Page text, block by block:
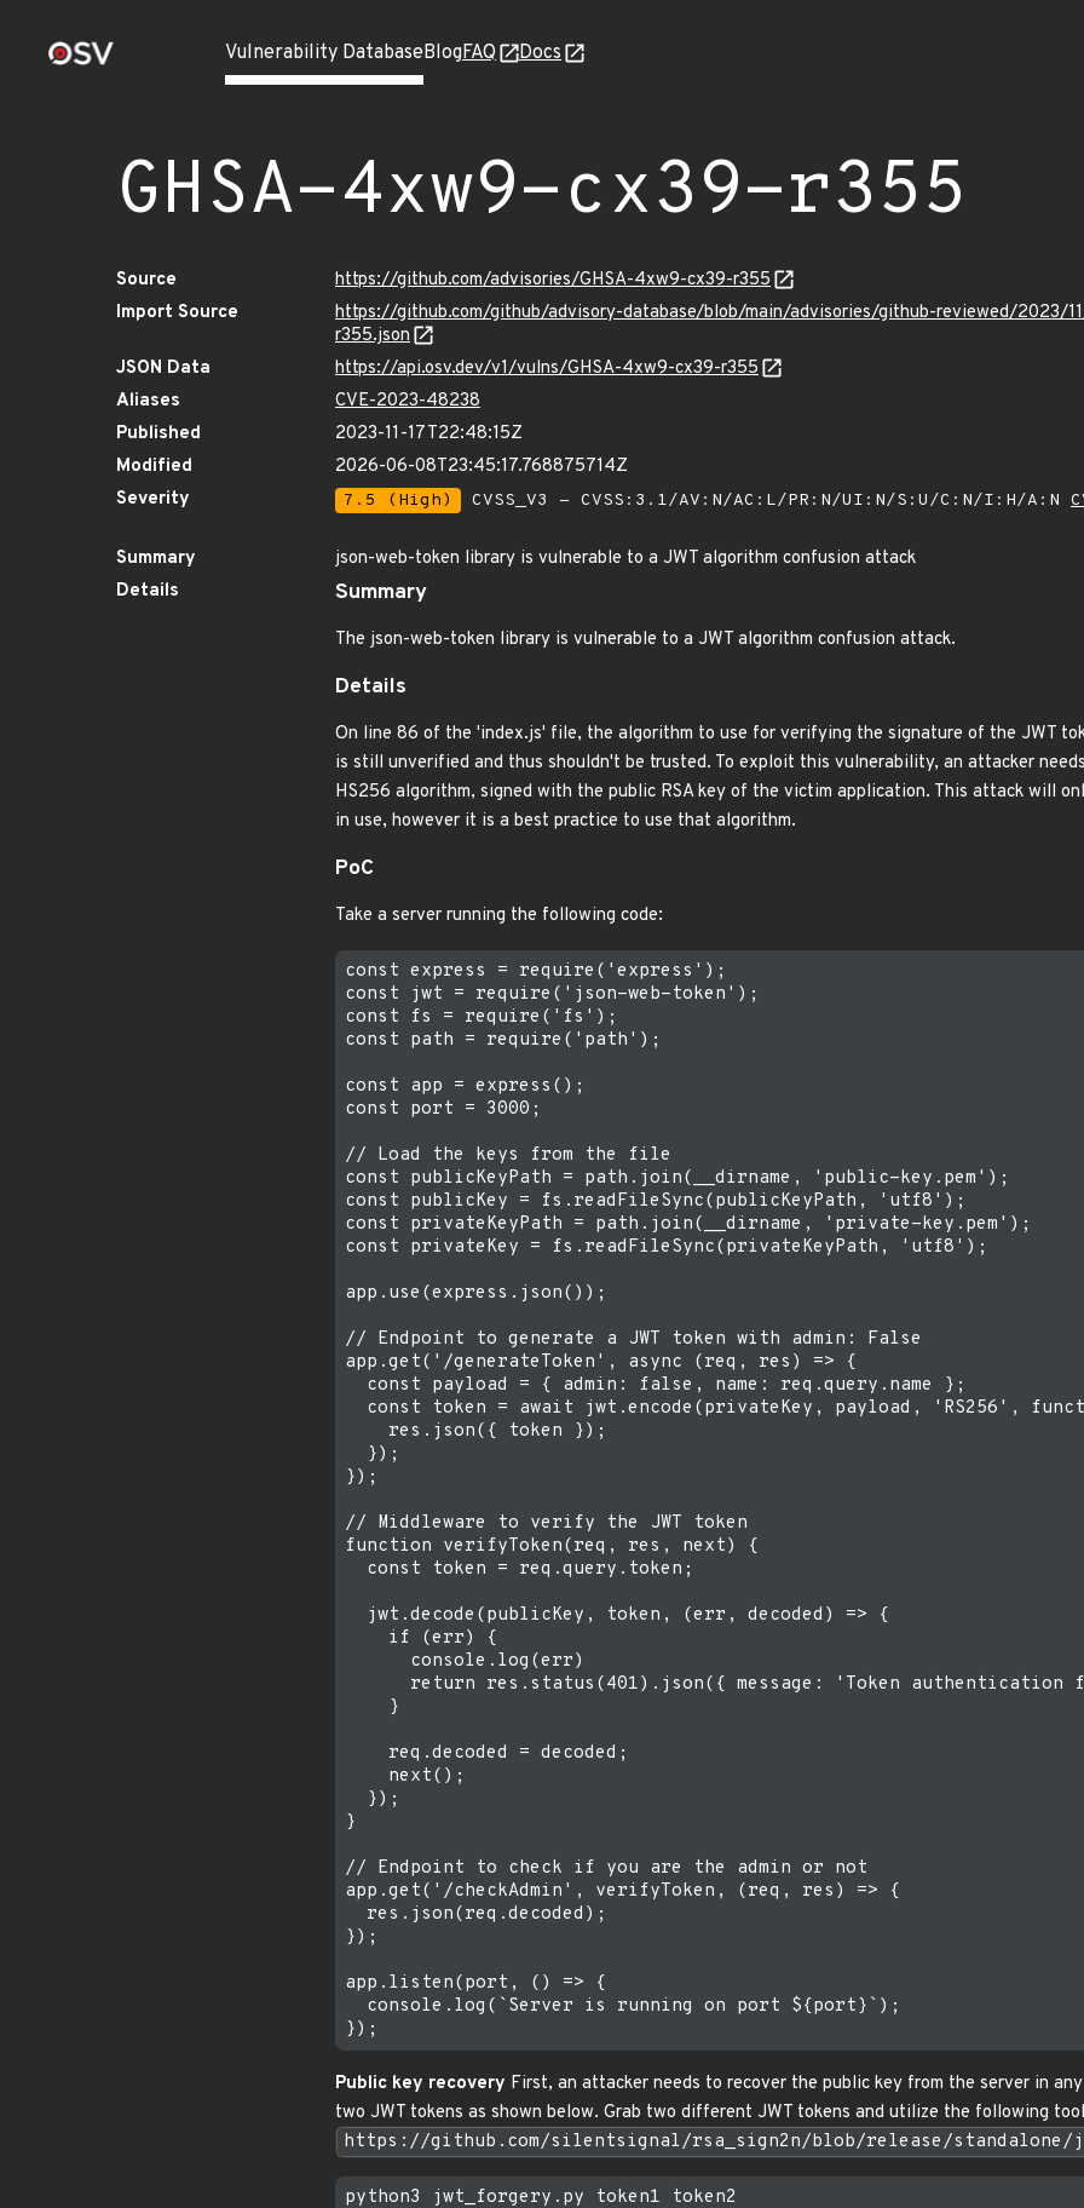
Vulnerability DatabaseBlogFAQ Docs
GHSA-4xw9-cx39-r355
Source
https://github.com/advisories/GHSA-4xw9-cx39-r355
Import Source
https://github.com/github/advisory-database/blob/main/advisories/github-reviewed/2023/
r355.json
JSON Data
https://api.osv.dev/v1/vulns/GHSA-4xw9-cx39-r355
Aliases
CVE-2023-48238
Published
2023-11-17T22:48:15Z
Modified
2026-06-08T23:45:17.768875714Z
Severity
7.5 (High) CVSS_V3 - CVSS:3.1/AV:N/AC:L/PR:N/UI:N/S:U/C:N/I:H/A:N
Summary
json-web-token library is vulnerable to a JWT algorithm confusion attack
Details
Summary
The json-web-token library is vulnerable to a JWT algorithm confusion attack.
Details
On line 86 of the 'index.js' file, the algorithm to use for verifying the signature of the JWT
is still unverified and thus shouldn't be trusted. To exploit this vulnerability, an attacker
HS256 algorithm, signed with the public RSA key of the victim application. This attack will
in use, however it is a best practice to use that algorithm.
PoC
Take a server running the following code:
const express = require('express');
const jwt = require('json-web-token');
const fs = require('fs');
const path = require('path');
const app = express();
const port = 3000;
// Load the keys from the file
const publicKeyPath = path.join(__dirname, 'public-key.pem');
const publicKey = fs.readFileSync(publicKeyPath, 'utf8');
const privateKeyPath = path.join(__dirname, 'private-key.pem');
const privateKey = fs.readFileSync(privateKeyPath, 'utf8');
app.use(express.json());
// Endpoint to generate a JWT token with admin: False
app.get('/generateToken', async (req, res) => {
  const payload = { admin: false, name: req.query.name };
const token = await jwt.encode(privateKey, payload, 'RS256',
    res.json({ token });
  });
});
// Middleware to verify the JWT token
function verifyToken(req, res, next) {
  const token = req.query.token;
  jwt.decode(publicKey, token, (err, decoded) => {
    if (err) {
      console.log(err)
return res.status(401).json({ message: 'Token authentication
    }
    req.decoded = decoded;
    next();
  });
}
// Endpoint to check if you are the admin or not
app.get('/checkAdmin', verifyToken, (req, res) => {
  res.json(req.decoded);
});
app.listen(port, () => {
  console.log(`Server is running on port ${port}`);
Public key recovery First, an attacker needs to recover the public key from the server in
two JWT tokens as shown below. Grab two different JWT tokens and utilize the following
https://github.com/silentsignal/rsa_sign2n/blob/release/standalone/